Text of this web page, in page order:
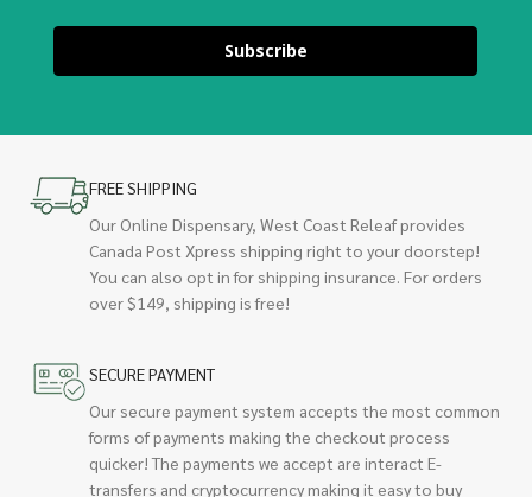
Subscribe
FREE SHIPPING
Our Online Dispensary, West Coast Releaf provides
Canada Post Xpress shipping right to your doorstep!
You can also opt in for shipping insurance. For orders
over $149, shipping is free!
SECURE PAYMENT
Our secure payment system accepts the most common
forms of payments making the checkout process
quicker! The payments we accept are interact E-
transfers and cryptocurrency making it easy to buy